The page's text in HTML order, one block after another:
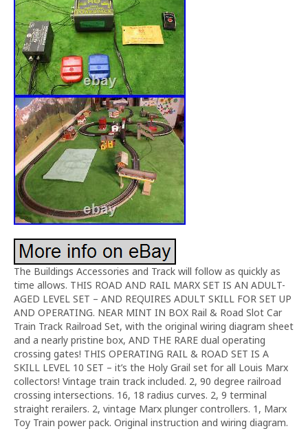
The Buildings Accessories and Track will follow as quickly as
time allows. THIS ROAD AND RAIL MARX SET IS AN ADULT-
AGED LEVEL SET – AND REQUIRES ADULT SKILL FOR SET UP
AND OPERATING. NEAR MINT IN BOX Rail & Road Slot Car
Train Track Railroad Set, with the original wiring diagram sheet
and a nearly pristine box, AND THE RARE dual operating
crossing gates! THIS OPERATING RAIL & ROAD SET IS A
SKILL LEVEL 10 SET – it’s the Holy Grail set for all Louis Marx
collectors! Vintage train track included. 2, 90 degree railroad
crossing intersections. 16, 18 radius curves. 2, 9 terminal
straight rerailers. 2, vintage Marx plunger controllers. 1, Marx
Toy Train power pack. Original instruction and wiring diagram.